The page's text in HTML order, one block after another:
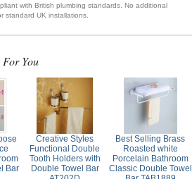
with British plumbing standards. No additional
standard UK installations.
You
Bar
Creative Styles
Functional Double
Tooth Holders with
Double Towel Bar
Best Selling Brass
Roasted white
Porcelain Bathroom
Classic Double Towel